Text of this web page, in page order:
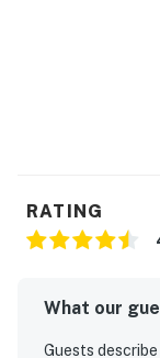
RATING
What our
Guests